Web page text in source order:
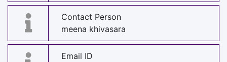
Contact Person
meena khivasara
Email ID